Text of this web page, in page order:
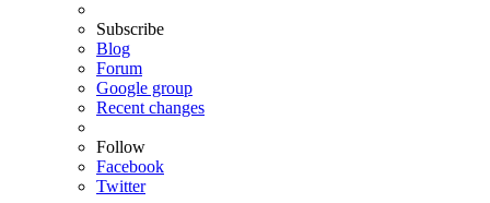
Subscribe
Blog
Forum
Google group
Recent changes
Follow
Facebook
Twitter